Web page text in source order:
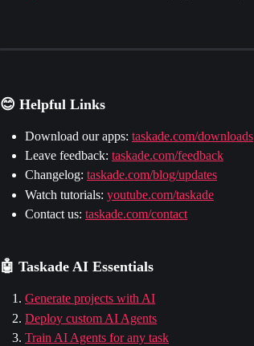
😊 Helpful Links
Download our apps: taskade.com/downloads
Leave feedback: taskade.com/feedback
Changelog: taskade.com/blog/updates
Watch tutorials: youtube.com/taskade
Contact us: taskade.com/contact
🤖 Taskade AI Essentials
Generate projects with AI
Deploy custom AI Agents
Train AI Agents for any task